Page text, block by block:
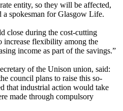
entity, so they will be affected,
a spokesman for Glasgow Life.
close during the cost-cutting
increase flexibility among the
income as part of the savings.”
of the Unison union, said:
council plans to raise this so-
that industrial action would take
made through compulsory